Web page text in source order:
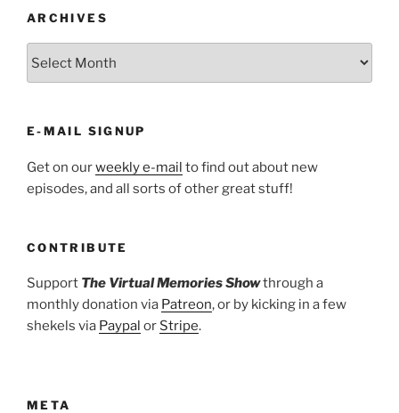
ARCHIVES
E-MAIL SIGNUP
Get on ourweekly e-mail to find out about new
episodes, and all sorts of other great stuff!
CONTRIBUTE
Support The Virtual Memories Showthrough a
monthly donation via Patreon, or by kicking in a few
shekels via Paypal or Stripe.
META